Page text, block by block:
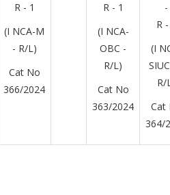
R - 1
(I NCA-M
- R/L)
Cat No
366/2024
R - 1
(I NCA-
OBC -
R/L)
Cat No
363/2024
-
R
(I
R/
Cat
364/